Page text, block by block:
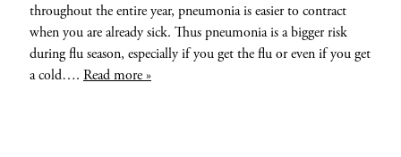
throughout the entire year, pneumonia is easier to contract
when you are already sick. Thus pneumonia is a bigger risk
during flu season, especially if you get the flu or even if you get
a cold…. Read more »